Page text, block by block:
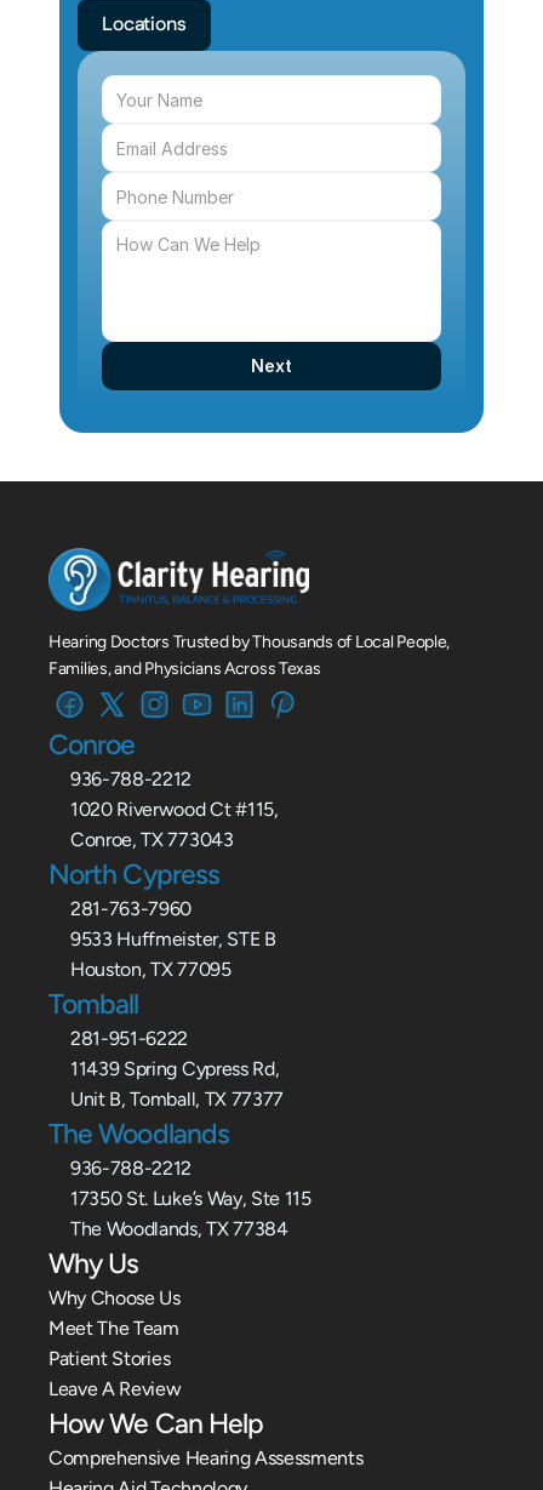
Locations
Next
Hearing Doctors Trusted by Thousands of Local People,
Families, and Physicians Across Texas
Conroe
936-788-2212
1020 Riverwood Ct #115,
Conroe, TX 773043
North Cypress
281-763-7960
9533 Huffmeister, STE B
Houston, TX 77095
Tomball
281-951-6222
11439 Spring Cypress Rd,
Unit B, Tomball, TX 77377
The Woodlands
936-788-2212
17350 St. Luke’s Way, Ste 115
The Woodlands, TX 77384
Why Us
Why Choose Us
Meet The Team
Patient Stories
Leave A Review
How We Can Help
Comprehensive Hearing Assessments